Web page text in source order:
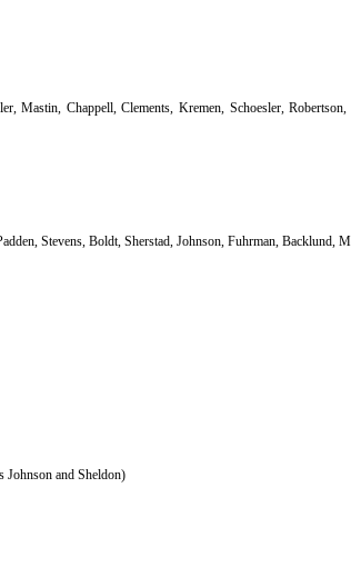
Mastin, Chappell, Clements, Kremen, Schoesler,
Stevens, Boldt, Sherstad, Johnson, Fuhrman, Backlund,
Johnson and Sheldon)